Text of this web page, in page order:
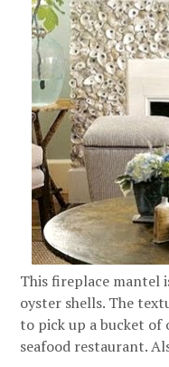
This fireplace mantel
oyster shells. The
to pick up a bucket of
seafood restaurant.